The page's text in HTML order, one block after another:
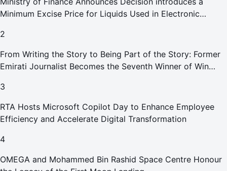
Minimum Excise Price for Liquids Used in Electronic
2
From Writing the Story to Being Part of the Story: Former
Emirati Journalist Becomes the Seventh Winner of Win
3
RTA Hosts Microsoft Copilot Day to Enhance Employee
Efficiency and Accelerate Digital Transformation
4
OMEGA and Mohammed Bin Rashid Space Centre Honour